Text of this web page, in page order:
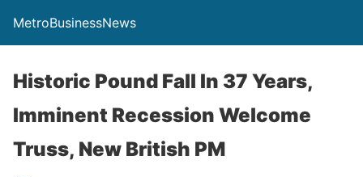
MetroBusinessNews
Historic Pound Fall In 37 Years,
Imminent Recession Welcome
Truss, New British PM